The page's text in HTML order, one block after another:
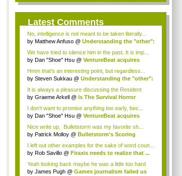
Latest Comments
No, intelligence is not meant to be taken literally...
by Matthew Anfuso @ Understanding the "other":
We have tried to silence him in the past. It is imp...
by Dan "Shoe" Hsu @ VentureBeat acquires
Hmm that's an interesting point, but regardless...
by Steven Sukkau @ Understanding the "other":
It is always a pleasure discussing the Resident
Evi...
by Graeme Arkell @ Is The Survival Horror
I don't want to promise anything too early, bec...
by Dan "Shoe" Hsu @ VentureBeat acquires
Nice write up. Bulletstorm was my favorite sh...
by Patrick Molloy @ Bulletstorm's Scoring
I left out other examples for the sake of word coun...
by Rob Savillo @ Firaxis needs to realize that ...
Yeah looking back maybe he was a little too hard
bu...
by James Pugh @ Games journalism failed us